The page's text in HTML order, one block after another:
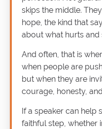
skips the middle.
hope, the kind that
about what hurts and
And often, that is
when people are
but when they are
courage, honesty,
If a speaker can help
faithful step, whether